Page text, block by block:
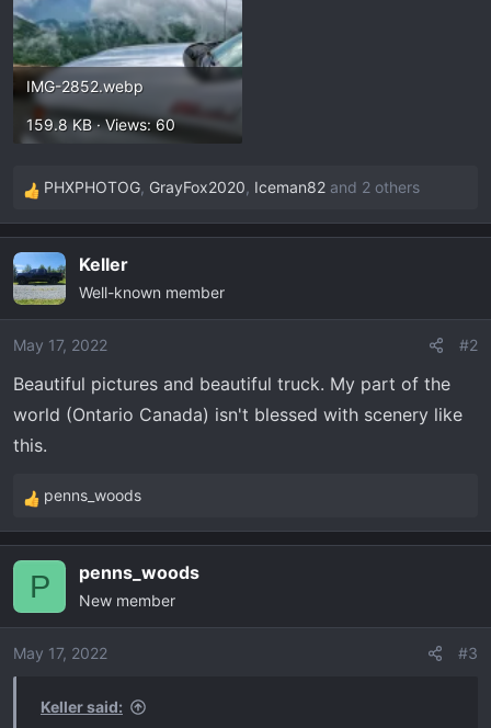
IMG-2852.webp
159.8 KB · Views: 60
R
e
c
t
i
o
s
:
PHXPHOTOG, GrayFox2020, Iceman82 and 2 others
Keller
Well-known member
May 17, 2022 #2
Beautiful pictures and beautiful truck. My part of the
world (Ontario Canada) isn't blessed with scenery like
this.
R
e
i
o
penns_woods
P penns_woods
New member
May 17, 2022 #3
Keller said: